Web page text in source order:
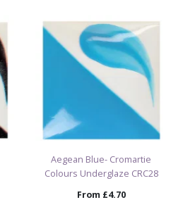
Aegean Blue- Cromartie
Colours Underglaze CRC28
From £4.70